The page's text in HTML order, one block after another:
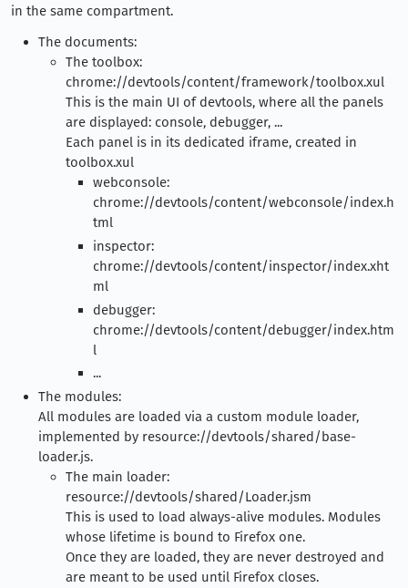
in the same compartment.
The documents:
The toolbox:
chrome://devtools/content/framework/toolbox.xul
This is the main UI of devtools, where all the panels
are displayed: console, debugger, ...
Each panel is in its dedicated iframe, created in
toolbox.xul
webconsole:
chrome://devtools/content/webconsole/index.h
tml
inspector:
chrome://devtools/content/inspector/index.xht
ml
debugger:
chrome://devtools/content/debugger/index.htm
l
...
The modules:
All modules are loaded via a custom module loader,
implemented by resource://devtools/shared/base-
loader.js.
The main loader:
resource://devtools/shared/Loader.jsm
This is used to load always-alive modules. Modules
whose lifetime is bound to Firefox one.
Once they are loaded, they are never destroyed and
are meant to be used until Firefox closes.